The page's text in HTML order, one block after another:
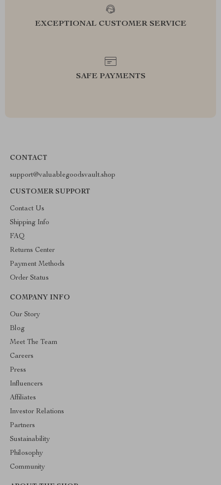
EXCEPTIONAL CUSTOMER SERVICE
SAFE PAYMENTS
CONTACT
support@valuablegoodsvault.shop
CUSTOMER SUPPORT
Contact Us
Shipping Info
FAQ
Returns Center
Payment Methods
Order Status
COMPANY INFO
Our Story
Blog
Meet The Team
Careers
Press
Influencers
Affiliates
Investor Relations
Partners
Sustainability
Philosophy
Community